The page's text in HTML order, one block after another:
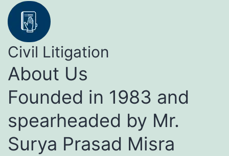
Civil Litigation
About Us
Founded in 1983 and
spearheaded by Mr.
Surya Prasad Misra